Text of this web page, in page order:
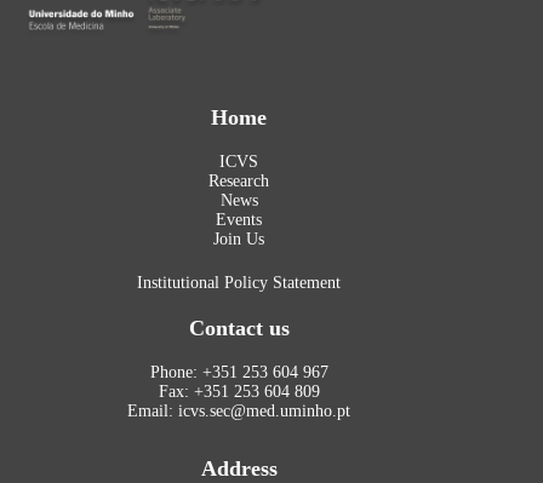
Home
ICVS
Research
News
Events
Join Us
Institutional Policy Statement
Contact us
Phone: +351 253 604 967
Fax: +351 253 604 809
Email: icvs.sec@med.uminho.pt
Address